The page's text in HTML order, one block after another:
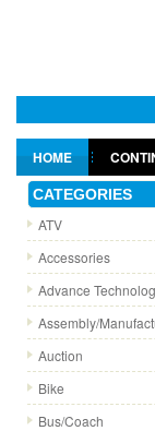
HOME
GET IN TOUCH
CATEGORIES
ATV
Accessories
Advance
Assembly/
Auction
Bike
Bus/Coach